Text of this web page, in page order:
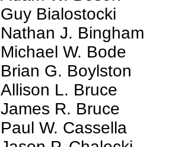
Guy Bialostocki
Nathan J. Bingham
Michael W. Bode
Brian G. Boylston
Allison L. Bruce
James R. Bruce
Paul W. Cassella